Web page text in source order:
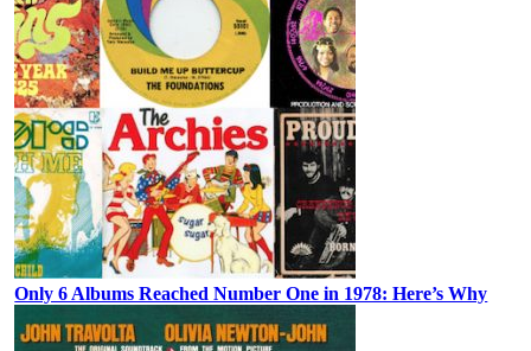
Only 6 Albums Reached Number One in 1978: Here’s Why